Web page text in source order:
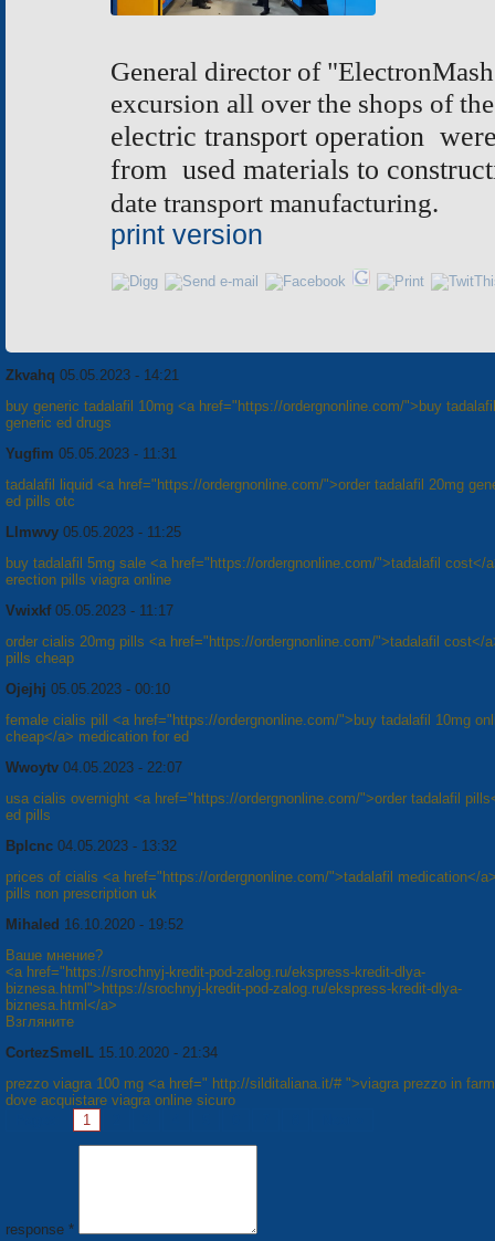
General director of
excursion all over the shops of
electric transport operation
from used materials to
date transport manufacturing.
print version
Zkvahq 05.05.2023 - 14:21
buy generic tadalafil 10mg <a href="https://ordergnonline.com/">buy
generic ed drugs
Yugfim 05.05.2023 - 11:31
tadalafil liquid <a href="https://ordergnonline.com/">order tadalafil 20mg
ed pills otc
Llmwvy 05.05.2023 - 11:25
buy tadalafil 5mg sale <a href="https://ordergnonline.com/">tadalafil cost</
erection pills viagra online
Vwixkf 05.05.2023 - 11:17
order cialis 20mg pills <a href="https://ordergnonline.com/">tadalafil cost</
pills cheap
Ojejhj 05.05.2023 - 00:10
female cialis pill <a href="https://ordergnonline.com/">buy tadalafil 10mg
cheap</a> medication for ed
Wwoytv 04.05.2023 - 22:07
usa cialis overnight <a href="https://ordergnonline.com/">order tadalafil
ed pills
Bplcnc 04.05.2023 - 13:32
prices of cialis <a href="https://ordergnonline.com/">tadalafil medication</
pills non prescription uk
Mihaled 16.10.2020 - 19:52
Ваше мнение?
<a href="https://srochnyj-kredit-pod-zalog.ru/ekspress-kredit-dlya-
biznesa.html">https://srochnyj-kredit-pod-zalog.ru/ekspress-kredit-dlya-
biznesa.html</a>
Взгляните
CortezSmelL 15.10.2020 - 21:34
prezzo viagra 100 mg <a href=" http://silditaliana.it/# ">viagra prezzo in
dove acquistare viagra online sicuro
1
response *